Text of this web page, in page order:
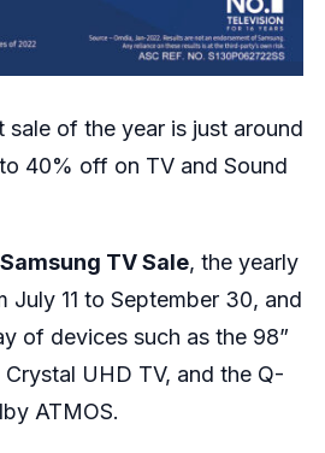
sale of the year is just around
40% off on TV and Sound
TV Sale, the yearly
11 to September 30, and
of devices such as the 98”
Crystal UHD TV, and the Q-
ATMOS.